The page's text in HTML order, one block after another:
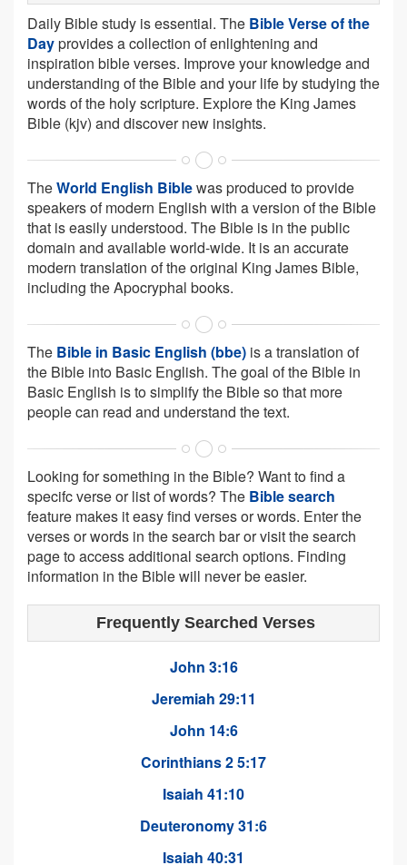
Daily Bible study is essential. The Bible Verse of the
Dayprovides a collection of enlightening and
inspiration bible verses. Improve your knowledge and
understanding of the Bible and your life by studying the
words of the holy scripture. Explore the King James
Bible (kjv) and discover new insights.
TheWorld English Biblewas produced to provide
speakers of modern English with a version of the Bible
that is easily understood. The Bible is in the public
domain and available world-wide. It is an accurate
modern translation of the original King James Bible,
including the Apocryphal books.
The Bible in Basic English (bbe) is a translation of
the Bible into Basic English. The goal of the Bible in
Basic English is to simplify the Bible so that more
people can read and understand the text.
Looking for something in the Bible? Want to find a
specifc verse or list of words? The Bible search
feature makes it easy find verses or words. Enter the
verses or words in the search bar or visit the search
page to access additional search options. Finding
information in the Bible will never be easier.
Frequently Searched Verses
John 3:16
Jeremiah 29:11
John 14:6
Corinthians 2 5:17
Isaiah 41:10
Deuteronomy 31:6
Isaiah 40:31